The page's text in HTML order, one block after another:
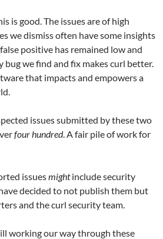
is good. The issues are of high
we dismiss often have some insights
positive has remained low and
bug we find and fix makes curl better.
that impacts and empowers a
issues submitted by these two
four hundred. A fair pile of work for
issuesmightinclude security
decided to not publish them but
and the curl security team.
working our way through these